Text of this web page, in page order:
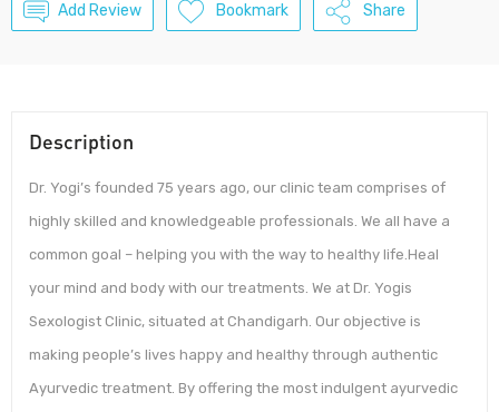
Add Review Bookmark Share
Description
Dr. Yogi’s founded 75 years ago, our clinic team comprises of
highly skilled and knowledgeable professionals. We all have a
common goal – helping you with the way to healthy life.Heal
your mind and body with our treatments. We at Dr. Yogis
Sexologist Clinic, situated at Chandigarh. Our objective is
making people’s lives happy and healthy through authentic
Ayurvedic treatment. By offering the most indulgent ayurvedic